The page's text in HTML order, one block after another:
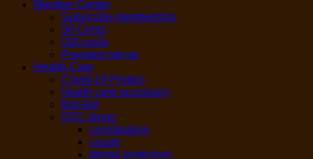
Member Center
Subscribe membership
50 Cents
Gift cards
Payment set up
Health Care
Covid-19 Protect
health care accessory
first Aid
OTC drugs
constipation
cough
dental protection